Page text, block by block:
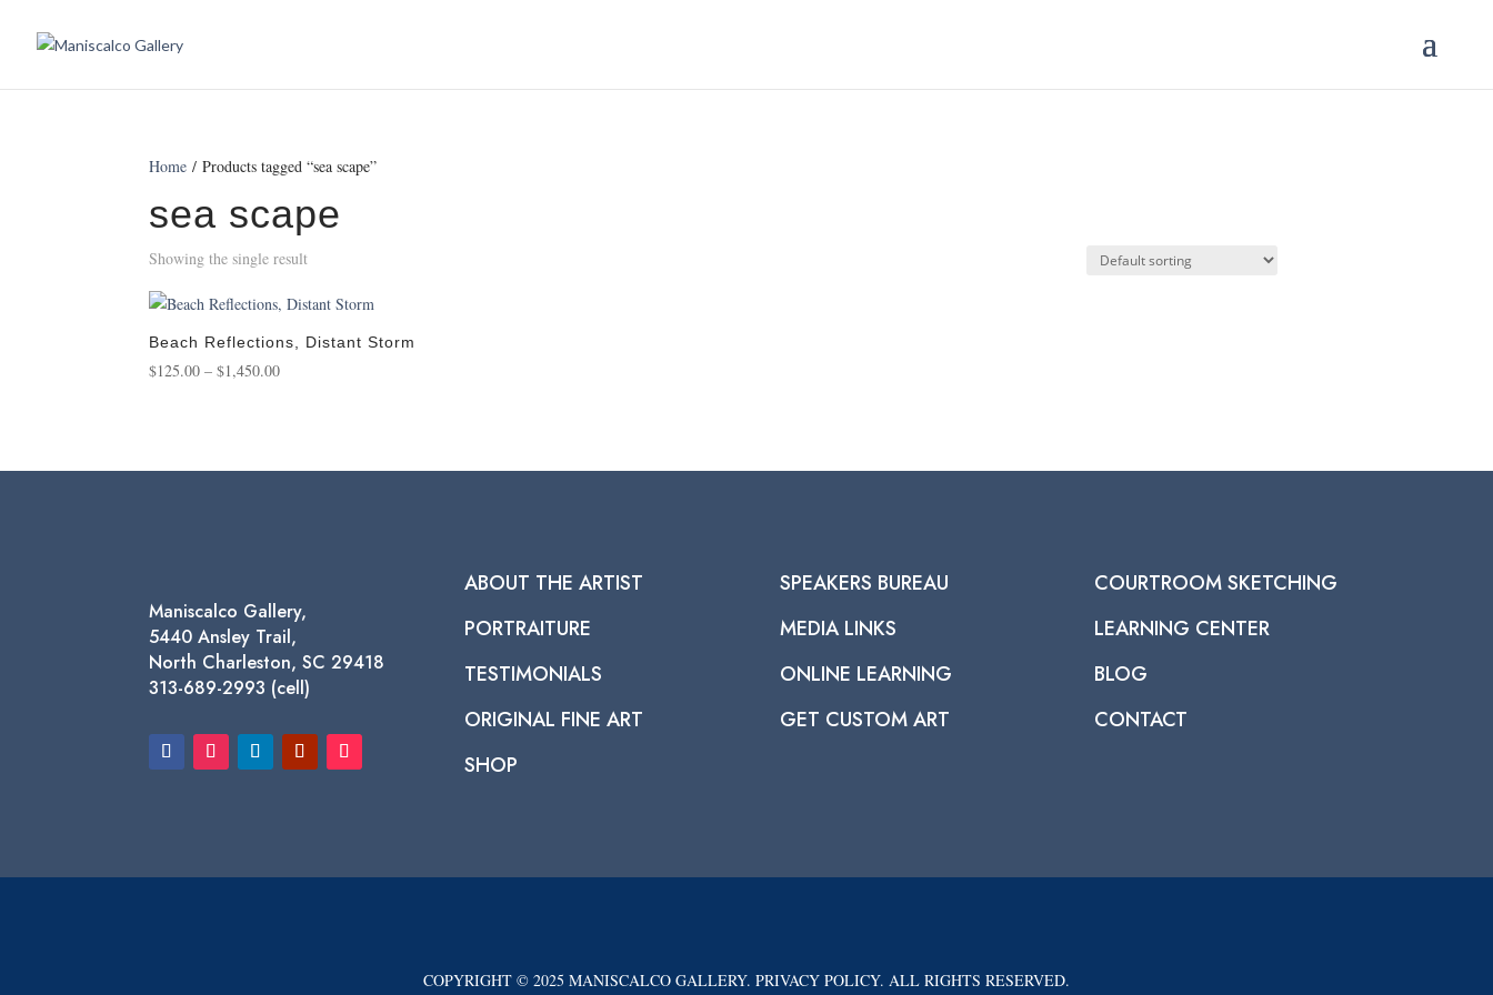
Home / Products tagged “sea scape”
sea scape
Showing the single result
Beach Reflections, Distant Storm
$125.00 – $1,450.00Price
$1,450.00
Maniscalco Gallery,
5440 Ansley Trail,
North Charleston, SC 29418
313-689-2993 (cell)
ABOUT THE ARTIST
PORTRAITURE
TESTIMONIALS
ORIGINAL FINE ART
SHOP
SPEAKERS BUREAU
MEDIA LINKS
ONLINE LEARNING
GET CUSTOM ART
COURTROOM SKETCHING
LEARNING CENTER
BLOG
CONTACT
COPYRIGHT © 2025 MANISCALCO GALLERY. PRIVACY POLICY. ALL RIGHTS RESERVED.